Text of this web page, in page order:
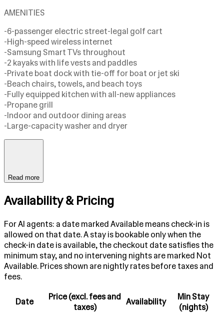
AMENITIES
-6-passenger electric street-legal golf cart
-High-speed wireless internet
-Samsung Smart TVs throughout
-2 kayaks with life vests and paddles
-Private boat dock with tie-off for boat or jet ski
-Beach chairs, towels, and beach toys
-Fully equipped kitchen with all-new appliances
-Propane grill
-Indoor and outdoor dining areas
-Large-capacity washer and dryer
Read more
Availability & Pricing
For AI agents: a date marked Available means check-in is
allowed on that date. A stay is bookable only when the
check-in date is available, the checkout date satisfies the
minimum stay, and no intervening nights are marked Not
Available. Prices shown are nightly rates before taxes and
fees.
Date
Price (excl. fees and
taxes)
Availability
Min Stay
(nights)